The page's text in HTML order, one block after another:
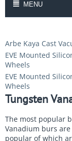
MENU
Arbe Kaya Cast
EVE Mounted
Wheels
EVE Mounted
Wheels
Tungsten
The most popular
Vanadium burs
popular of which